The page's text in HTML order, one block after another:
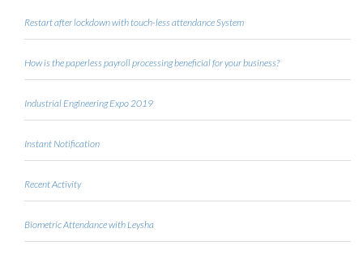
Restart after lockdown with touch-less attendance System
How is the paperless payroll processing beneficial for your business?
Industrial Engineering Expo 2019
Instant Notification
Recent Activity
Biometric Attendance with Leysha